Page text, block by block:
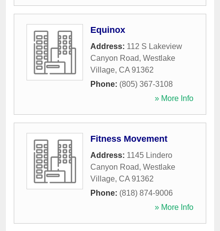
Equinox
Address: 112 S Lakeview
Canyon Road, Westlake
Village, CA 91362
Phone: (805) 367-3108
» More Info
Fitness Movement
Address: 1145 Lindero
Canyon Road, Westlake
Village, CA 91362
Phone: (818) 874-9006
» More Info